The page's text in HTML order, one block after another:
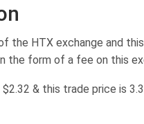
the HTX exchange and
form of a fee on this
& this trade price is